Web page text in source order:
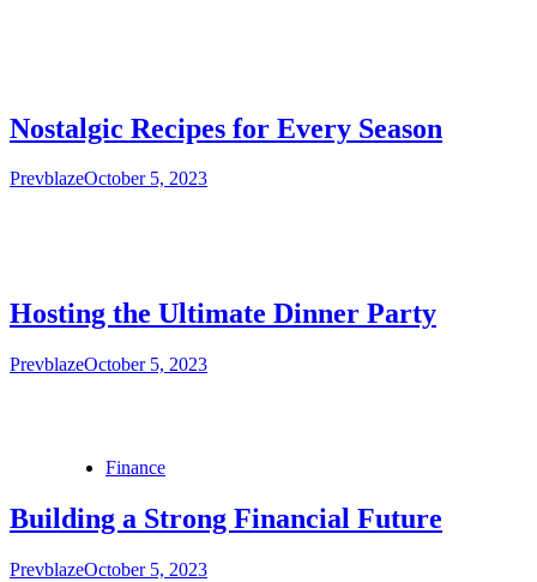
Nostalgic Recipes for Every Season
PrevblazeOctober 5, 2023
Hosting the Ultimate Dinner Party
PrevblazeOctober 5, 2023
Finance
Building a Strong Financial Future
PrevblazeOctober 5, 2023